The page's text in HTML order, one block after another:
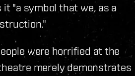
"a symbol that we, as a
were horrified at the
merely demonstrates